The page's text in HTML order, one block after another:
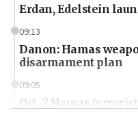
Erdan, Edelstein
09:13
Danon: Hamas
disarmament plan
09:05
Oct. 7 Hamas